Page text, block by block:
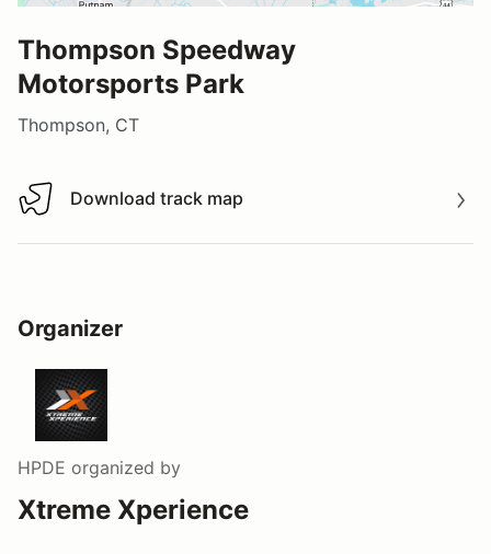
Thompson Speedway
Motorsports Park
Thompson, CT
Download track map
Download track map
Organizer
HPDE organized by
Xtreme Xperience